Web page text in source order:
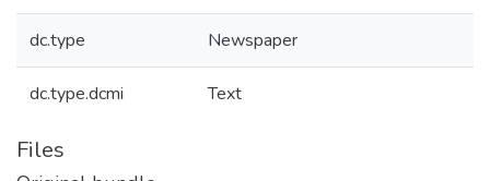
dc.type Newspaper
dc.type.dcmi Text
Files